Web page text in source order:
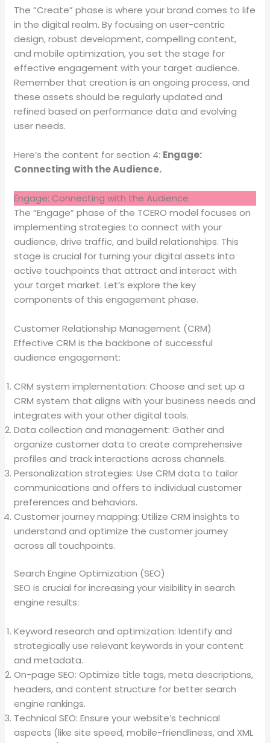
The “Create” phase is where your brand comes to life
in the digital realm. By focusing on user-centric
design, robust development, compelling content,
and mobile optimization, you set the stage for
effective engagement with your target audience.
Remember that creation is an ongoing process, and
these assets should be regularly updated and
refined based on performance data and evolving
user needs.
Here’s the content for section 4: Engage:
Connecting with the Audience.
Engage: Connecting with the Audience
The “Engage” phase of the TCERO model focuses on
implementing strategies to connect with your
audience, drive traffic, and build relationships. This
stage is crucial for turning your digital assets into
active touchpoints that attract and interact with
your target market. Let’s explore the key
components of this engagement phase.
Customer Relationship Management (CRM)
Effective CRM is the backbone of successful
audience engagement:
CRM system implementation: Choose and set up a
CRM system that aligns with your business needs and
integrates with your other digital tools.
Data collection and management: Gather and
organize customer data to create comprehensive
profiles and track interactions across channels.
Personalization strategies: Use CRM data to tailor
communications and offers to individual customer
preferences and behaviors.
Customer journey mapping: Utilize CRM insights to
understand and optimize the customer journey
across all touchpoints.
Search Engine Optimization (SEO)
SEO is crucial for increasing your visibility in search
engine results:
Keyword research and optimization: Identify and
strategically use relevant keywords in your content
and metadata.
On-page SEO: Optimize title tags, meta descriptions,
headers, and content structure for better search
engine rankings.
Technical SEO: Ensure your website’s technical
aspects (like site speed, mobile-friendliness, and XML